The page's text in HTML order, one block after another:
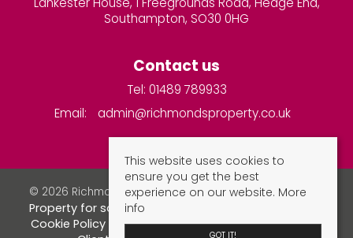
Southampton, SO30 0HG
Contact us
Tel: 01489 789933
Email:
admin@richmondsproperty.co.uk
© 2026 Richmonds Property Services All rights reserved.
Property for sale by region
Cookie Policy
Privacy Policy Complaints Procedure
This website uses cookies to
ensure you get the best
experience on our website. More
info
GOT IT!